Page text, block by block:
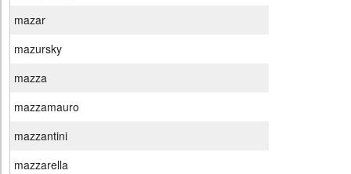
mazar
mazursky
mazza
mazzamauro
mazzantini
mazzarella